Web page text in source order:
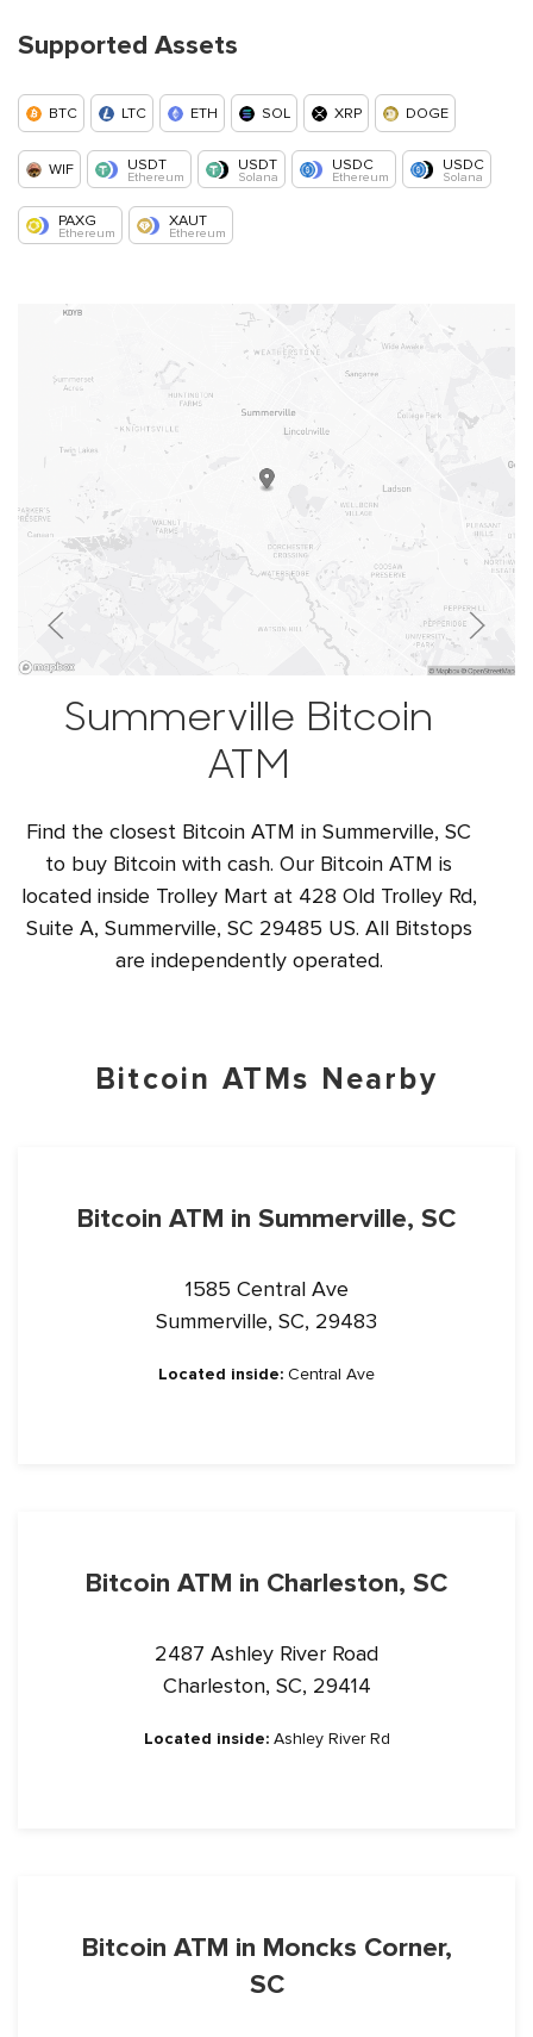
Supported Assets
BTC LTC ETH SOL XRP DOGE
WIF USDT
Ethereum
USDT
Solana
USDC
Ethereum
USDC
Solana
PAXG
Ethereum
XAUT
Ethereum
Summerville Bitcoin
ATM
Find the closest Bitcoin ATM in Summerville, SC
to buy Bitcoin with cash. Our Bitcoin ATM is
located inside Trolley Mart at 428 Old Trolley Rd,
Suite A, Summerville, SC 29485 US. All Bitstops
are independently operated.
Bitcoin ATMs Nearby
Bitcoin ATM in Summerville, SC
1585 Central Ave
Summerville, SC, 29483
Located inside: Central Ave
Bitcoin ATM in Charleston, SC
2487 Ashley River Road
Charleston, SC, 29414
Located inside:Ashley River Rd
Bitcoin ATM in Moncks Corner,
SC